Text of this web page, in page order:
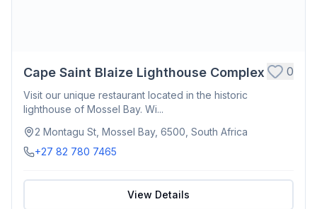
Cape Saint Blaize Lighthouse Complex 0
Visit our unique restaurant located in the historic
lighthouse of Mossel Bay. Wi...
2 Montagu St, Mossel Bay, 6500, South Africa
+27 82 780 7465
View Details